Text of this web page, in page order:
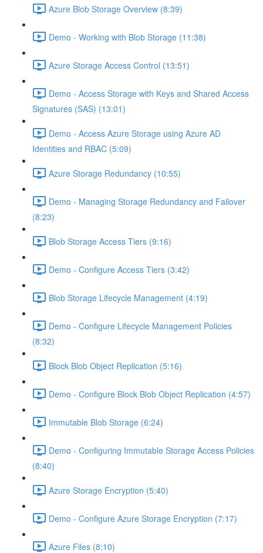
Azure Blob Storage Overview (8:39)
Demo - Working with Blob Storage (11:38)
Azure Storage Access Control (13:51)
Demo - Access Storage with Keys and Shared Access
Signatures (SAS) (13:01)
Demo - Access Azure Storage using Azure AD
Identities and RBAC (5:09)
Azure Storage Redundancy (10:55)
Demo - Managing Storage Redundancy and Failover
(8:23)
Blob Storage Access Tiers (9:16)
Demo - Configure Access Tiers (3:42)
Blob Storage Lifecycle Management (4:19)
Demo - Configure Lifecycle Management Policies
(8:32)
Block Blob Object Replication (5:16)
Demo - Configure Block Blob Object Replication (4:57)
Immutable Blob Storage (6:24)
Demo - Configuring Immutable Storage Access Policies
(8:40)
Azure Storage Encryption (5:40)
Demo - Configure Azure Storage Encryption (7:17)
Azure Files (8:10)